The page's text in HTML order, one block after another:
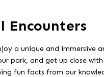
Encounters
a unique and immersive
park, and get up close
fun facts from our